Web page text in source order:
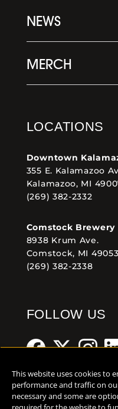
NEWS
MERCH
LOCATIONS
Downtown
355 E. Kalamazoo
Kalamazoo, MI
(269) 382-2332
Comstock Brewery
8938 Krum Ave.
Comstock, MI 49053
(269) 382-2338
FOLLOW US
Help Center Contact
This website uses cookies to
performance and traffic on
necessary and some are